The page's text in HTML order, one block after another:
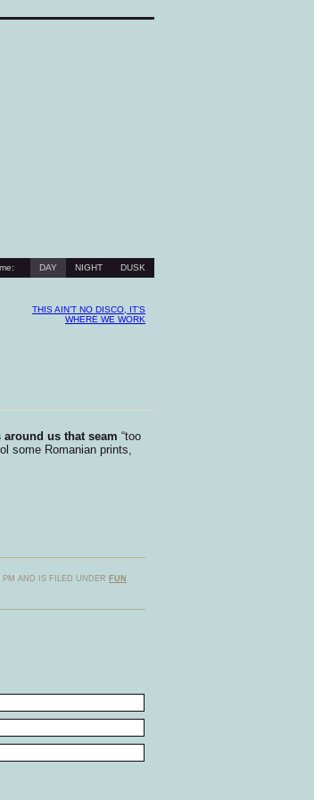
DUSK
NIGHT
DAY
THIS AIN’T NO DISCO, IT’S
WHERE WE WORK
us that seam “too
some Romanian prints,
PM AND IS FILED UNDER FUN .